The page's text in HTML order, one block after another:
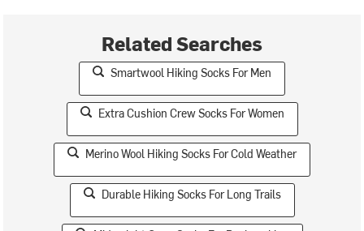
Related Searches
Smartwool Hiking Socks For Men
Extra Cushion Crew Socks For Women
Merino Wool Hiking Socks For Cold Weather
Durable Hiking Socks For Long Trails